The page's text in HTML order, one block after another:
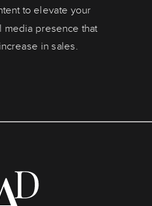
to elevate your
media presence that
in sales.